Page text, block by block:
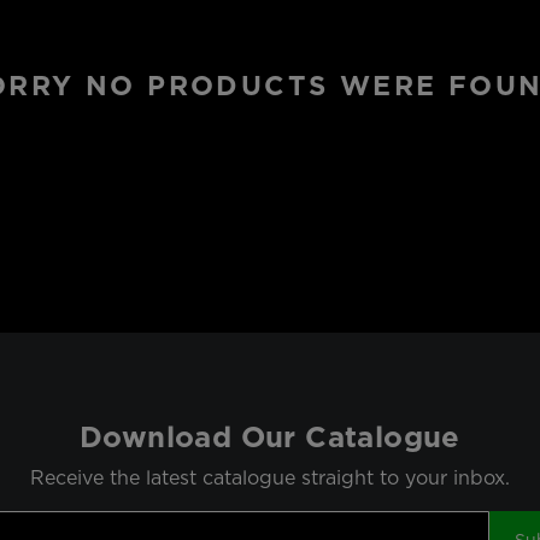
NO PRODUCTS WERE
Download Our Catalogue
Receive the latest catalogue straight to your inbox.